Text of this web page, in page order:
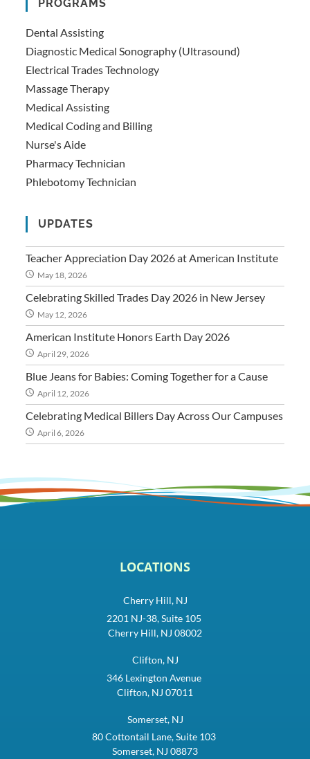
PROGRAMS
Dental Assisting
Diagnostic Medical Sonography (Ultrasound)
Electrical Trades Technology
Massage Therapy
Medical Assisting
Medical Coding and Billing
Nurse's Aide
Pharmacy Technician
Phlebotomy Technician
UPDATES
Teacher Appreciation Day 2026 at American Institute
May 18, 2026
Celebrating Skilled Trades Day 2026 in New Jersey
May 12, 2026
American Institute Honors Earth Day 2026
April 29, 2026
Blue Jeans for Babies: Coming Together for a Cause
April 12, 2026
Celebrating Medical Billers Day Across Our Campuses
April 6, 2026
LOCATIONS
Cherry Hill, NJ
2201 NJ-38, Suite 105
Cherry Hill, NJ 08002
Clifton, NJ
346 Lexington Avenue
Clifton, NJ 07011
Somerset, NJ
80 Cottontail Lane, Suite 103
Somerset, NJ 08873